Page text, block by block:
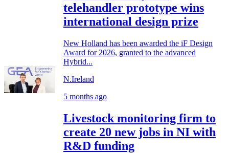
telehandler prototype wins
international design prize
New Holland has been awarded the iF Design
Award for 2026, granted to the advanced
Hybrid...
N.Ireland
5 months ago
Livestock monitoring firm to
create 20 new jobs in NI with
R&D funding